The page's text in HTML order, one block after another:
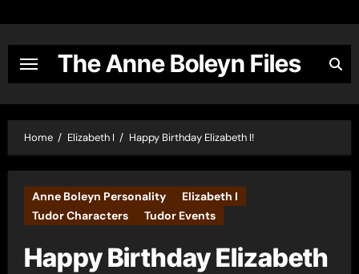
content
The Anne Boleyn Files
Home Elizabeth I Happy Birthday Elizabeth I!
Anne Boleyn Personality
Elizabeth I
Tudor Characters
Tudor Events
Happy Birthday Elizabeth